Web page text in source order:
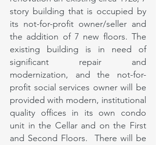
story building that is occupied by
its not-for-profit owner/seller and
the addition of 7 new floors. The
existing building is in need of
significant repair and
modernization, and the not-for-
profit social services owner will be
provided with modern, institutional
quality offices in its own condo
unit in the Cellar and on the First
and Second Floors. There will be